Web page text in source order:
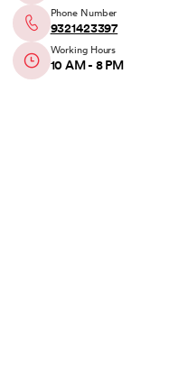
Phone Number
9321423397
Working Hours
10 AM - 8 PM